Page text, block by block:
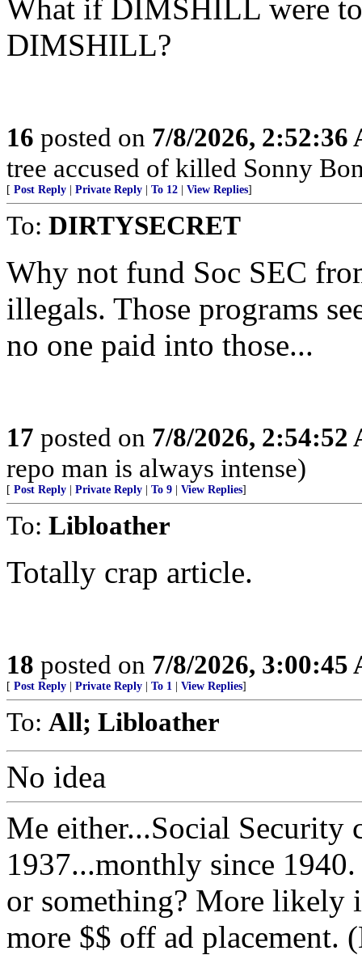
What if DIMSHILL were
DIMSHILL?
16 posted on 7/8/2026, 2:52:36
tree accused of killed Sonny
[ Post Reply Private Reply To 12 View Replies]
To: DIRTYSECRET
Why not fund Soc SEC
illegals. Those programs
no one paid into those...
17 posted on 7/8/2026, 2:54:52
repo man is always intense)
[ Post Reply Private Reply To 9 View Replies]
To: Libloather
Totally crap article.
18 posted on 7/8/2026, 3:00:45
[ Post Reply Private Reply To 1 View Replies]
To: All; Libloather
No idea
Me either...Social Security
1937...monthly since
or something? More likely
more $$ off ad placement.